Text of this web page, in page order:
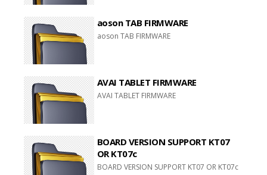
aoson TAB FIRMWARE
aoson TAB FIRMWARE
AVAI TABLET FIRMWARE
AVAI TABLET FIRMWARE
BOARD VERSION SUPPORT KT07
OR KT07c
BOARD VERSION SUPPORT KT07 OR KT07c